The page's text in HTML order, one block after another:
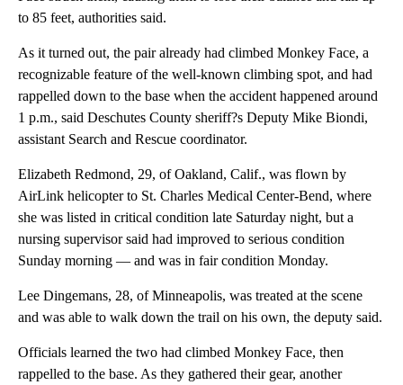
to 85 feet, authorities said.
As it turned out, the pair already had climbed Monkey Face, a
recognizable feature of the well-known climbing spot, and had
rappelled down to the base when the accident happened around
1 p.m., said Deschutes County sheriff?s Deputy Mike Biondi,
assistant Search and Rescue coordinator.
Elizabeth Redmond, 29, of Oakland, Calif., was flown by
AirLink helicopter to St. Charles Medical Center-Bend, where
she was listed in critical condition late Saturday night, but a
nursing supervisor said had improved to serious condition
Sunday morning — and was in fair condition Monday.
Lee Dingemans, 28, of Minneapolis, was treated at the scene
and was able to walk down the trail on his own, the deputy said.
Officials learned the two had climbed Monkey Face, then
rappelled to the base. As they gathered their gear, another